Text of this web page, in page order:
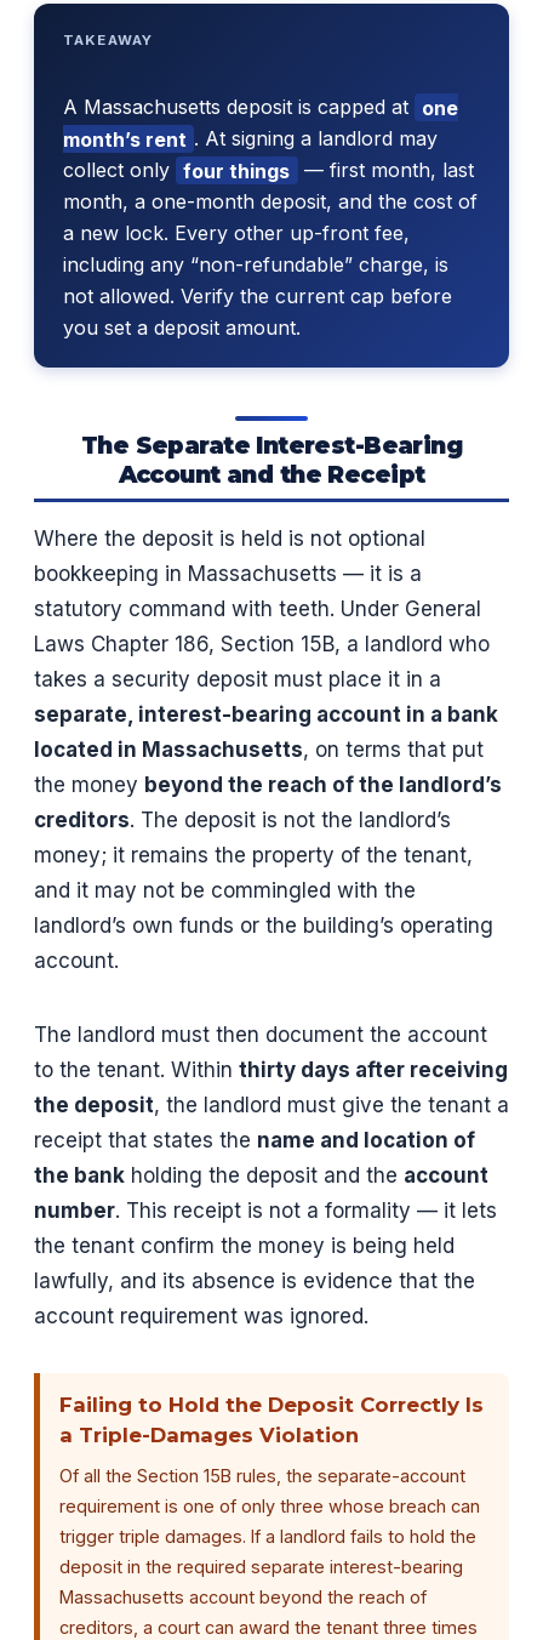
TAKEAWAY
A Massachusetts deposit is capped at one
month’s rent . At signing a landlord may
collect only four things — first month, last
month, a one-month deposit, and the cost of
a new lock. Every other up-front fee,
including any “non-refundable” charge, is
not allowed. Verify the current cap before
you set a deposit amount.
The Separate Interest-Bearing
Account and the Receipt
Where the deposit is held is not optional
bookkeeping in Massachusetts — it is a
statutory command with teeth. Under General
Laws Chapter 186, Section 15B, a landlord who
takes a security deposit must place it in a
separate, interest-bearing account in a bank
located in Massachusetts, on terms that put
the money beyond the reach of the landlord’s
creditors. The deposit is not the landlord’s
money; it remains the property of the tenant,
and it may not be commingled with the
landlord’s own funds or the building’s operating
account.
The landlord must then document the account
to the tenant. Within thirty days after receiving
the deposit, the landlord must give the tenant a
receipt that states the name and location of
the bank holding the deposit and the account
number. This receipt is not a formality — it lets
the tenant confirm the money is being held
lawfully, and its absence is evidence that the
account requirement was ignored.
Failing to Hold the Deposit Correctly Is
a Triple-Damages Violation
Of all the Section 15B rules, the separate-account
requirement is one of only three whose breach can
trigger triple damages. If a landlord fails to hold the
deposit in the required separate interest-bearing
Massachusetts account beyond the reach of
creditors, a court can award the tenant three times